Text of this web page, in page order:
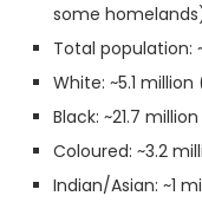
some
Total population:
White: ~5.1 million
Black: ~21.7
Coloured: ~3.2
Indian/Asian: ~1